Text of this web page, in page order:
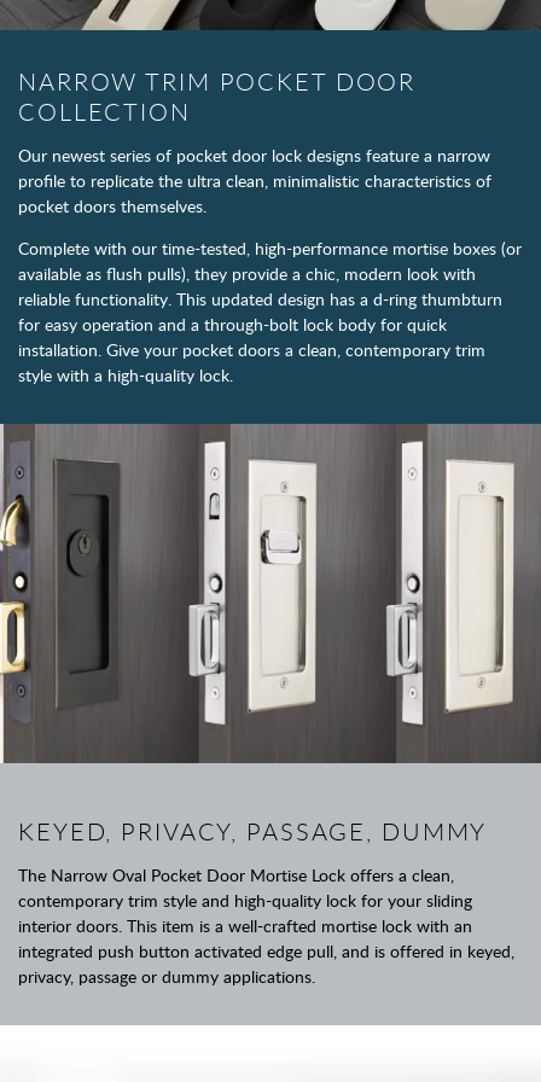
NARROW TRIM POCKET DOOR
COLLECTION
Our newest series of pocket door lock designs feature a narrow
profile to replicate the ultra clean, minimalistic characteristics of
pocket doors themselves.
Complete with our time-tested, high-performance mortise boxes (or
available as flush pulls), they provide a chic, modern look with
reliable functionality. This updated design has a d-ring thumbturn
for easy operation and a through-bolt lock body for quick
installation. Give your pocket doors a clean, contemporary trim
style with a high-quality lock.
KEYED, PRIVACY, PASSAGE, DUMMY
The Narrow Oval Pocket Door Mortise Lock offers a clean,
contemporary trim style and high-quality lock for your sliding
interior doors. This item is a well-crafted mortise lock with an
integrated push button activated edge pull, and is offered in keyed,
privacy, passage or dummy applications.